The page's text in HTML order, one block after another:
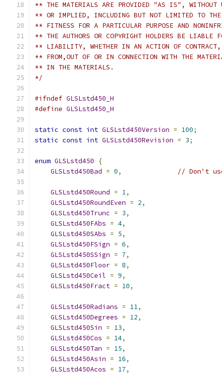
** THE MATERIALS ARE PROVIDED "AS IS", WITHOUT
** OR IMPLIED, INCLUDING BUT NOT LIMITED TO THE
** FITNESS FOR A PARTICULAR PURPOSE AND
** THE AUTHORS OR COPYRIGHT HOLDERS BE LIABLE
** LIABILITY, WHETHER IN AN ACTION OF CONTRACT,
** FROM,OUT OF OR IN CONNECTION WITH THE
** IN THE MATERIALS.
*/
#ifndef GLSLstd450_H
#define GLSLstd450_H
static const int GLSLstd450Version = 100;
static const int GLSLstd450Revision = 3;
enum GLSLstd450
{
GLSLstd450Bad = 0, // Don't
GLSLstd450Round = 1,
GLSLstd450RoundEven = 2,
GLSLstd450Trunc = 3,
GLSLstd450FAbs = 4,
GLSLstd450SAbs = 5,
GLSLstd450FSign = 6,
GLSLstd450SSign = 7,
GLSLstd450Floor = 8,
GLSLstd450Ceil = 9,
GLSLstd450Fract = 10,
GLSLstd450Radians = 11,
GLSLstd450Degrees = 12,
GLSLstd450Sin = 13,
GLSLstd450Cos = 14,
GLSLstd450Tan = 15,
GLSLstd450Asin = 16,
GLSLstd450Acos = 17,